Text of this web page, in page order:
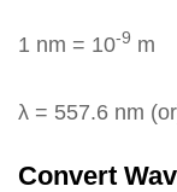
1 nm = 10-9 m
λ = 557.6 nm
Convert